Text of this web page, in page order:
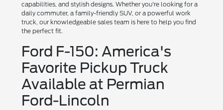
capabilities, and stylish designs. Whether you're looking for a
daily commuter, a family-friendly SUV, or a powerful work
truck, our knowledgeable sales team is here to help you find
the perfect fit.
Ford F-150: America's
Favorite Pickup Truck
Available at Permian
Ford-Lincoln